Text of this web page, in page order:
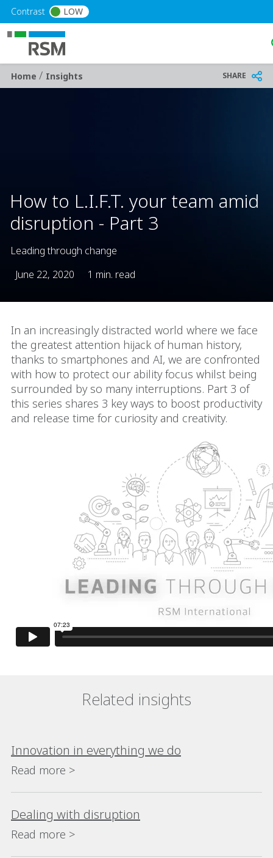
Skip to main content
Contrast LOW
Breadcrumb
Home/ Insights SHARE
How to L.I.F.T. your team amid
disruption - Part 3
Leading through change
June 22, 2020
1 min. read
In an increasingly distracted world where we face
the greatest attention hijack of human history,
thanks to smartphones and AI, we are confronted
with how to protect our ability focus whilst being
surrounded by so many interruptions. Part 3 of
this series shares 3 key ways to boost productivity
and release time for curiosity and creativity.
Related insights
Innovation in everything we do
Read more >
Dealing with disruption
Read more >